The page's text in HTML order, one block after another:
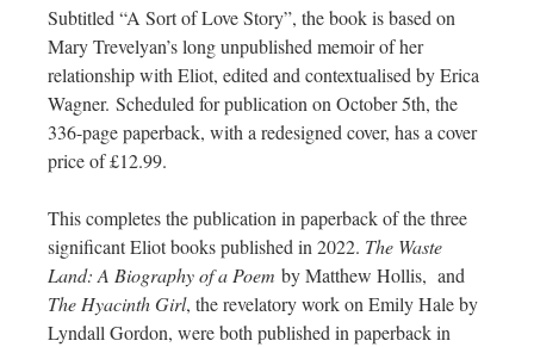
Subtitled “A Sort of Love Story”, the book is based on
Mary Trevelyan’s long unpublished memoir of her
relationship with Eliot, edited and contextualised by Erica
Wagner. Scheduled for publication on October 5th, the
336-page paperback, with a redesigned cover, has a cover
price of £12.99.
This completes the publication in paperback of the three
significant Eliot books published in 2022. The Waste
Land: A Biography of a Poem by Matthew Hollis, and
The Hyacinth Girl, the revelatory work on Emily Hale by
Lyndall Gordon, were both published in paperback in